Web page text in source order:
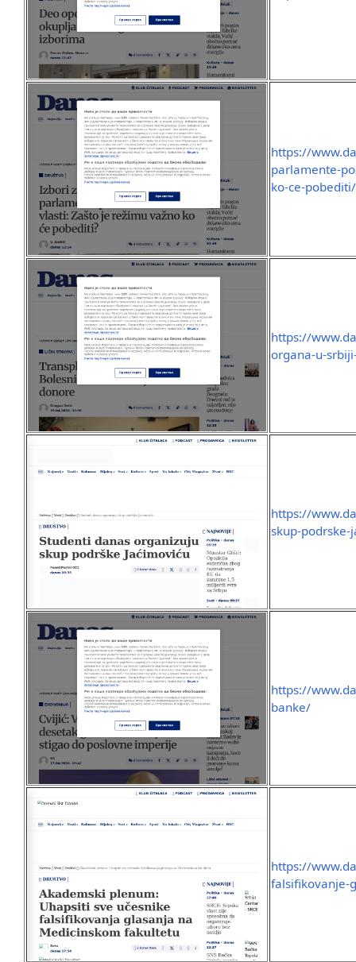
https://
parlamente-
ko-ce-pobediti/
https://
organa-u-
https://
skup-
https://
banke/
https://
falsifikovanje-